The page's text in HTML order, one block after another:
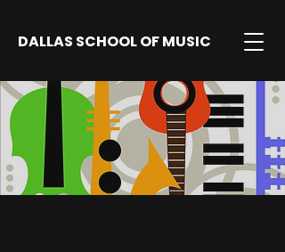
DALLAS SCHOOL OF MUSIC